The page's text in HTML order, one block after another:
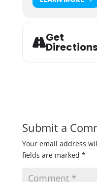
Get
Submit a
Your email address
fields are marked *